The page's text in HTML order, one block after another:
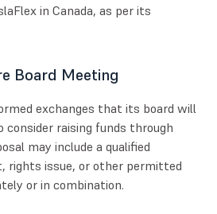
in Canada, as per its
Board Meeting
exchanges that its board will
consider raising funds through
may include a qualified
rights issue, or other permitted
or in combination.